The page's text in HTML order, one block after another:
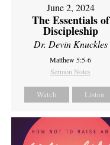
June 2, 2024
The Essentials of
Discipleship
Dr. Devin Knuckles
Matthew 5:5-6
Sermon Notes
Watch Listen